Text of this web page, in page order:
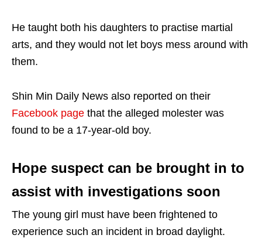
He taught both his daughters to practise martial
arts, and they would not let boys mess around with
them.
Shin Min Daily News also reported on their
Facebook page that the alleged molester was
found to be a 17-year-old boy.
Hope suspect can be brought in to
assist with investigations soon
The young girl must have been frightened to
experience such an incident in broad daylight.